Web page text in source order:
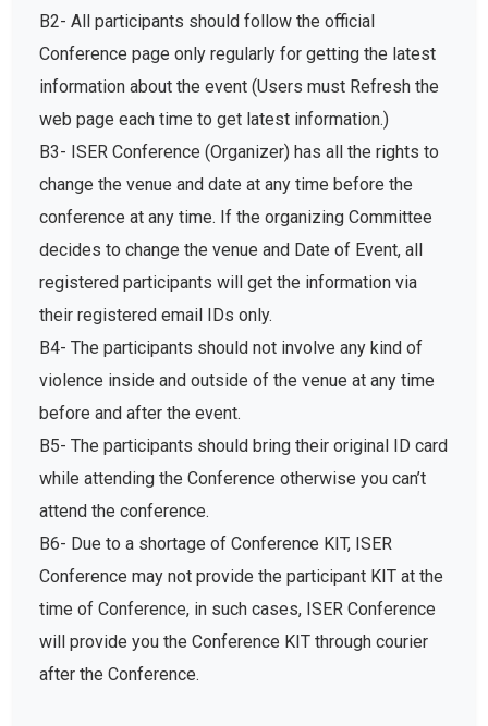
B2- All participants should follow the official
Conference page only regularly for getting the latest
information about the event (Users must Refresh the
web page each time to get latest information.)
B3- ISER Conference (Organizer) has all the rights to
change the venue and date at any time before the
conference at any time. If the organizing Committee
decides to change the venue and Date of Event, all
registered participants will get the information via
their registered email IDs only.
B4- The participants should not involve any kind of
violence inside and outside of the venue at any time
before and after the event.
B5- The participants should bring their original ID card
while attending the Conference otherwise you can’t
attend the conference.
B6- Due to a shortage of Conference KIT, ISER
Conference may not provide the participant KIT at the
time of Conference, in such cases, ISER Conference
will provide you the Conference KIT through courier
after the Conference.